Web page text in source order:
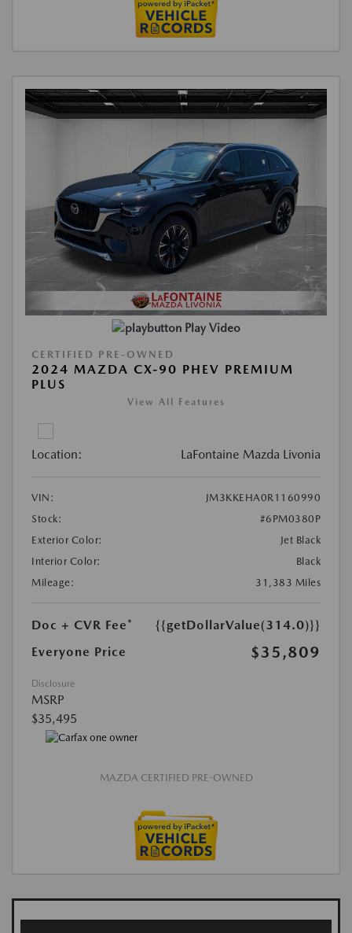
Play Video
CERTIFIED PRE-OWNED
2024 MAZDA CX-90 PHEV PREMIUM
PLUS
View All Features
Location: LaFontaine Mazda Livonia
VIN:
JM3KKEHA0R1160990
Stock:
#6PM0380P
Exterior Color:
Jet Black
Interior Color:
Black
Mileage:
31,383 Miles
Doc + CVR Fee*
{{getDollarValue(314.0)}}
Everyone Price
$35,809
Disclosure
MSRP
$35,495
MAZDA CERTIFIED PRE-OWNED